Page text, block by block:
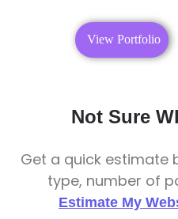
View Portfolio
Not Sure
Get a quick estimate
type, number of
Estimate My